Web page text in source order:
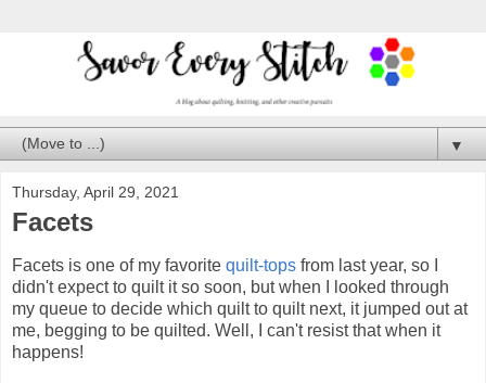
▼
Thursday, April 29, 2021
Facets
Facets is one of my favorite quilt-tops from last year, so I
didn't expect to quilt it so soon, but when I looked through
my queue to decide which quilt to quilt next, it jumped out at
me, begging to be quilted. Well, I can't resist that when it
happens!